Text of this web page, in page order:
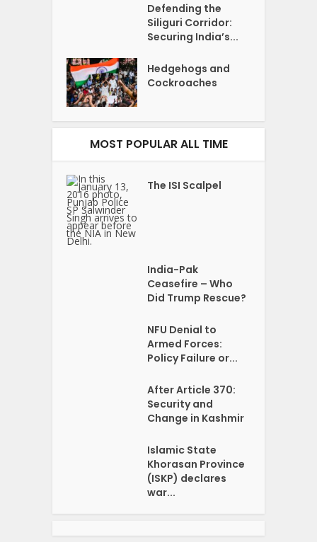
Defending the
Siliguri Corridor:
Securing India’s...
Hedgehogs and
Cockroaches
MOST POPULAR ALL TIME
The ISI Scalpel
India-Pak
Ceasefire – Who
Did Trump Rescue?
NFU Denial to
Armed Forces:
Policy Failure or...
After Article 370:
Security and
Change in Kashmir
Islamic State
Khorasan Province
(ISKP) declares
war...